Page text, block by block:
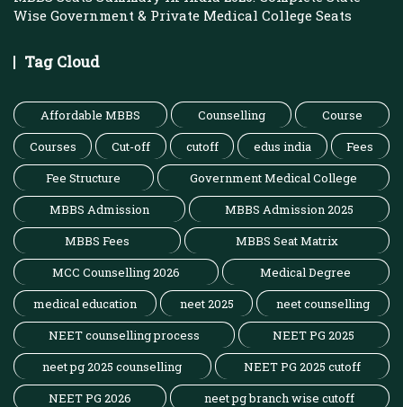
Wise Government & Private Medical College Seats
Tag Cloud
Affordable MBBS Counselling
Course
Courses
Cut-off cutoff edus india
Fees
Fee Structure
Government Medical College
MBBS Admission
MBBS Admission 2025
MBBS Fees
MBBS Seat Matrix
MCC Counselling 2026
Medical Degree
medical education
neet 2025
neet counselling
NEET counselling process
NEET PG 2025
neet pg 2025 counselling
NEET PG 2025 cutoff
NEET PG 2026
neet pg branch wise cutoff